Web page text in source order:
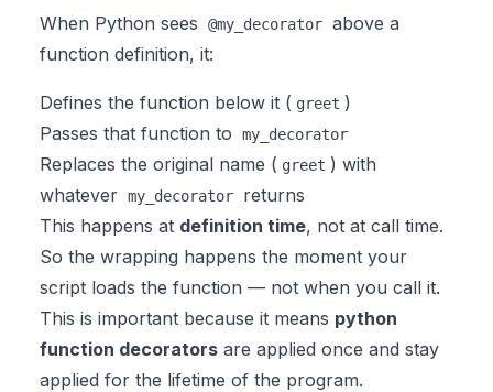
When Python sees
@my_decorator above a
function definition, it:
Defines the function below it ( greet )
Passes that function to
my_decorator
Replaces the original name ( greet ) with
whatever my_decorator
returns
This happens at definition time, not at call time.
So the wrapping happens the moment your
script loads the function — not when you call it.
This is important because it means python
function decorators are applied once and stay
applied for the lifetime of the program.